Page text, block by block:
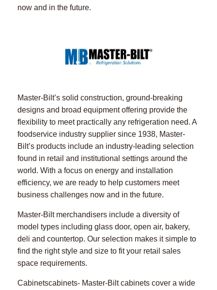
now and in the future.
Master-Bilt’s solid construction, ground-breaking
designs and broad equipment offering provide the
flexibility to meet practically any refrigeration need. A
foodservice industry supplier since 1938, Master-
Bilt’s products include an industry-leading selection
found in retail and institutional settings around the
world. With a focus on energy and installation
efficiency, we are ready to help customers meet
business challenges now and in the future.
Master-Bilt merchandisers include a diversity of
model types including glass door, open air, bakery,
deli and countertop. Our selection makes it simple to
find the right style and size to fit your retail sales
space requirements.
Cabinetscabinets- Master-Bilt cabinets cover a wide